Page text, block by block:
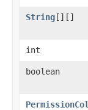
String[][]
int
boolean